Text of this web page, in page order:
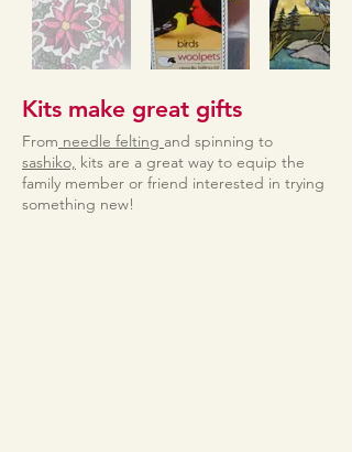
Kits make great gifts
From needle felting and spinning to
sashiko, kits are a great way to equip the
family member or friend interested in trying
something new!